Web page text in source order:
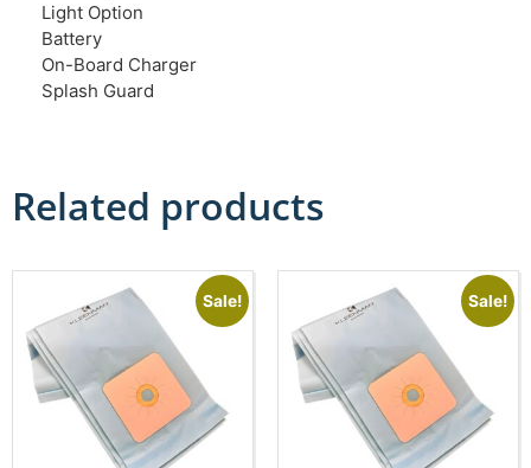
Light Option
Battery
On-Board Charger
Splash Guard
Related products
Sale! Sale!